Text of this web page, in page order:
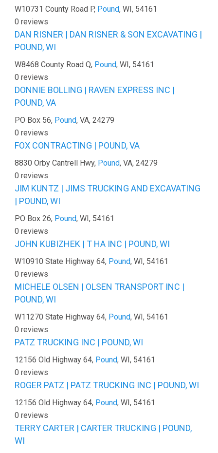
W10731 County Road P, Pound, WI, 54161
0 reviews
DAN RISNER | DAN RISNER & SON EXCAVATING |
POUND, WI
W8468 County Road Q, Pound, WI, 54161
0 reviews
DONNIE BOLLING | RAVEN EXPRESS INC |
POUND, VA
PO Box 56, Pound, VA, 24279
0 reviews
FOX CONTRACTING | POUND, VA
8830 Orby Cantrell Hwy, Pound, VA, 24279
0 reviews
JIM KUNTZ | JIMS TRUCKING AND EXCAVATING
| POUND, WI
PO Box 26, Pound, WI, 54161
0 reviews
JOHN KUBIZHEK | T HA INC | POUND, WI
W10910 State Highway 64, Pound, WI, 54161
0 reviews
MICHELE OLSEN | OLSEN TRANSPORT INC |
POUND, WI
W11270 State Highway 64, Pound, WI, 54161
0 reviews
PATZ TRUCKING INC | POUND, WI
12156 Old Highway 64, Pound, WI, 54161
0 reviews
ROGER PATZ | PATZ TRUCKING INC | POUND, WI
12156 Old Highway 64, Pound, WI, 54161
0 reviews
TERRY CARTER | CARTER TRUCKING | POUND,
WI